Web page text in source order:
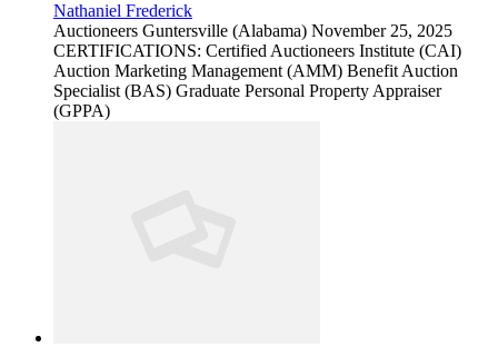
Nathaniel Frederick
Auctioneers Guntersville (Alabama) November 25, 2025
CERTIFICATIONS: Certified Auctioneers Institute (CAI)
Auction Marketing Management (AMM) Benefit Auction
Specialist (BAS) Graduate Personal Property Appraiser
(GPPA)